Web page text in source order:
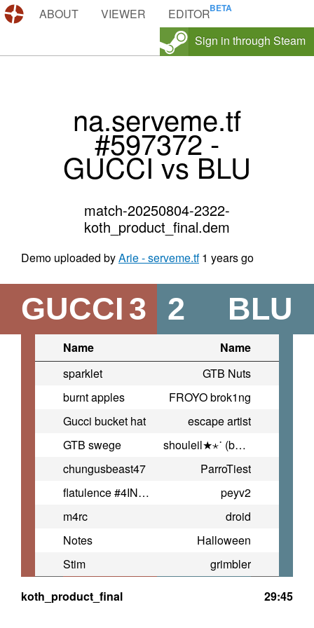
DEMOS.TF
ABOUT VIEWER
EDITOR
Sign in through Steam
na.serveme.tf
#597372 -
GUCCI vs BLU
match-20250804-2322-
koth_product_final.dem
Demo uploaded byArie - serveme.tf 1 years go
GUCCI 3 BLU
2
Name
Name
sparklet
GTB Nuts
burnt apples
FROYO brok1ng
Gucci bucket hat
escape artist
GTB swege
shouleil★⋆˙ (bday)
chungusbeast47
ParroTiest
flatulence #4INDIA
peyv2
m4rc
droid
Notes
Halloween
Stim
grimbler
koth_product_final
29:45